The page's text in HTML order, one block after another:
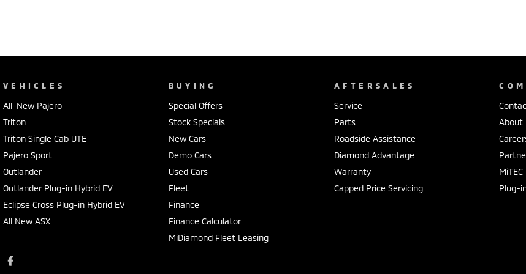
VEHICLES
All-New Pajero
Triton
Triton Single Cab UTE
Pajero Sport
Outlander
Outlander Plug-in Hybrid EV
Eclipse Cross Plug-in Hybrid EV
All New ASX
BUYING
Special Offers
Stock Specials
New Cars
Demo Cars
Used Cars
Fleet
Finance
Finance Calculator
MiDiamond Fleet Leasing
AFTERSALES
Service
Parts
Roadside Assistance
Diamond Advantage
Warranty
Capped Price Servicing
About
MiTEC
Plug-